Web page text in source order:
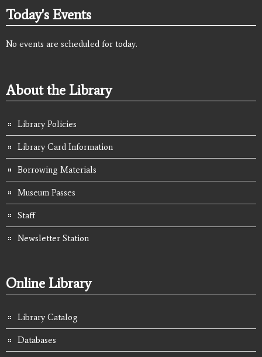
Today's Events
No events are scheduled for today.
About the Library
Library Policies
Library Card Information
Borrowing Materials
Museum Passes
Staff
Newsletter Station
Online Library
Library Catalog
Databases